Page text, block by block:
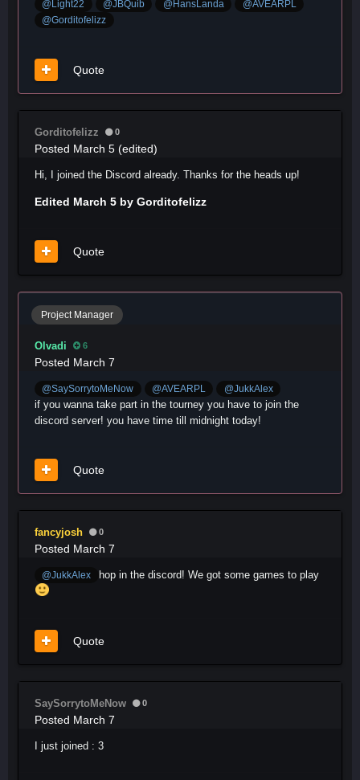
@Light22 @JBQuib @HansLanda
@AVEARPL
@Gorditofelizz
Quote
Gorditofelizz 0
Posted March 5 (edited)
Hi, I joined the Discord already. Thanks for the heads up!
Edited March 5 by Gorditofelizz
Quote
Project Manager
Olvadi 6
Posted March 7
@SaySorrytoMeNow @AVEARPL @JukkAlex
if you wanna take part in the tourney you have to join the
discord server! you have time till midnight today!
Quote
fancyjosh 0
Posted March 7
@JukkAlex hop in the discord! We got some games to play
Quote
SaySorrytoMeNow 0
Posted March 7
I just joined : 3